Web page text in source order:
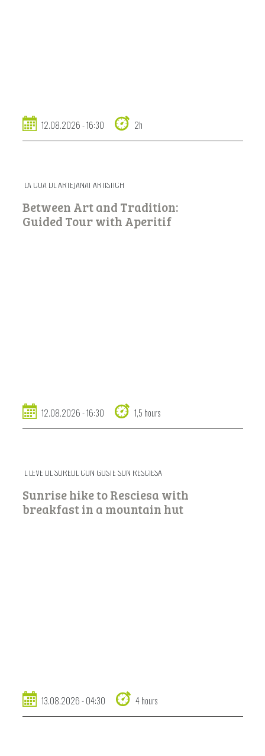
12.08.2026 - 16:30 2h
LA COA DL ARTEJANAT ARTISTICH
Between Art and Tradition:
Guided Tour with Aperitif
12.08.2026 - 16:30 1,5 hours
L LEVÉ DL SURËDL CUN GUSTÉ SUN RESCIESA
Sunrise hike to Resciesa with
breakfast in a mountain hut
13.08.2026 - 04:30 4 hours